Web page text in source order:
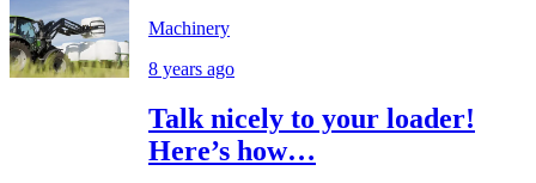
Machinery
8 years ago
Talk nicely to your loader!
Here’s how…